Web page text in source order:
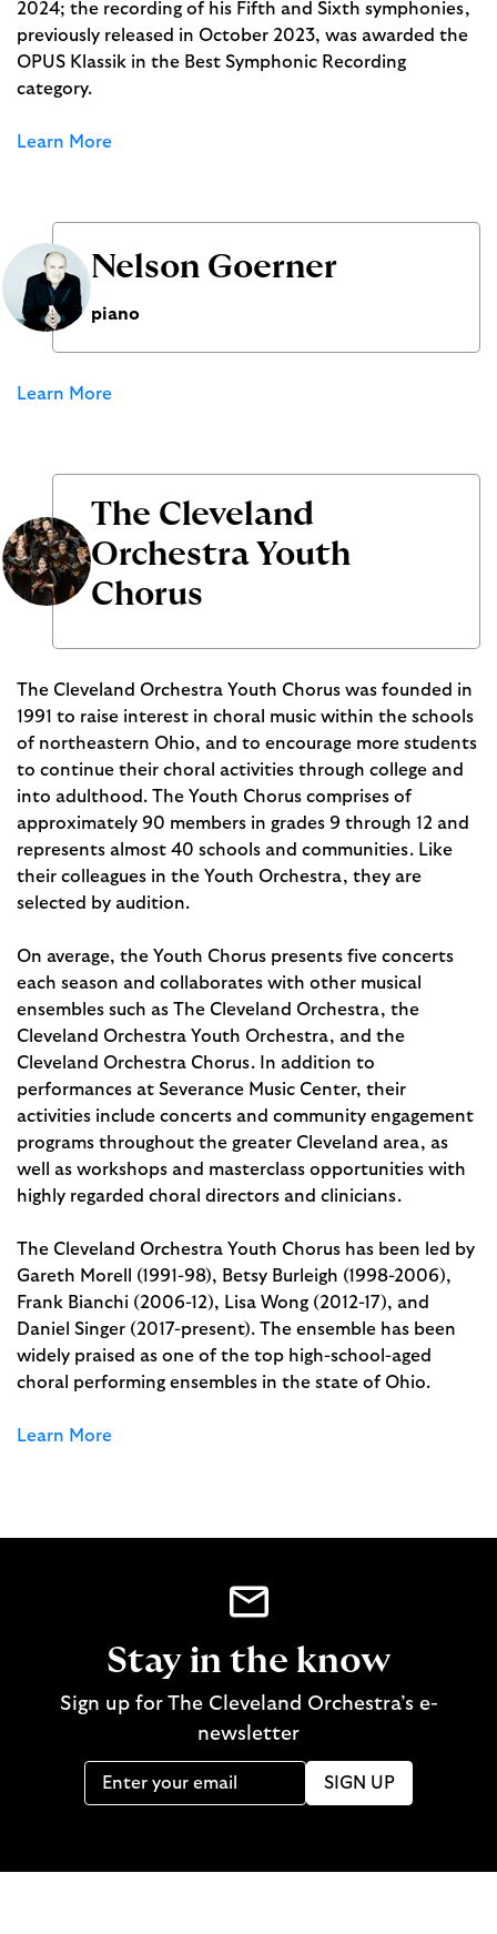
2024; the recording of his Fifth and Sixth symphonies,
previously released in October 2023, was awarded the
OPUS Klassik in the Best Symphonic Recording
category.
Learn More
Nelson Goerner
piano
Learn More
The Cleveland
Orchestra Youth
Chorus
The Cleveland Orchestra Youth Chorus was founded in
1991 to raise interest in choral music within the schools
of northeastern Ohio, and to encourage more students
to continue their choral activities through college and
into adulthood. The Youth Chorus comprises of
approximately 90 members in grades 9 through 12 and
represents almost 40 schools and communities. Like
their colleagues in the Youth Orchestra, they are
selected by audition.
On average, the Youth Chorus presents five concerts
each season and collaborates with other musical
ensembles such as The Cleveland Orchestra, the
Cleveland Orchestra Youth Orchestra, and the
Cleveland Orchestra Chorus. In addition to
performances at Severance Music Center, their
activities include concerts and community engagement
programs throughout the greater Cleveland area, as
well as workshops and masterclass opportunities with
highly regarded choral directors and clinicians.
The Cleveland Orchestra Youth Chorus has been led by
Gareth Morell (1991-98), Betsy Burleigh (1998-2006),
Frank Bianchi (2006-12), Lisa Wong (2012-17), and
Daniel Singer (2017-present). The ensemble has been
widely praised as one of the top high-school-aged
choral performing ensembles in the state of Ohio.
Learn More
Stay in the know
Sign up for The Cleveland Orchestra’s e-
newsletter
SIGN UP